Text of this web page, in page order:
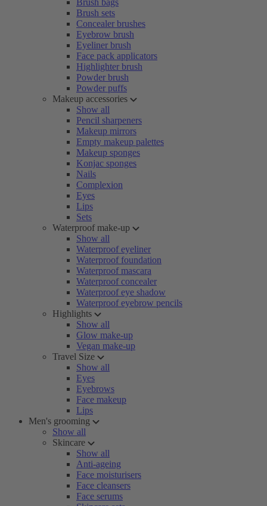
Brush bags
Brush sets
Concealer brushes
Eyebrow brush
Eyeliner brush
Face pack applicators
Highlighter brush
Powder brush
Powder puffs
Makeup accessories
Show all
Pencil sharpeners
Makeup mirrors
Empty makeup palettes
Makeup sponges
Konjac sponges
Nails
Complexion
Eyes
Lips
Sets
Waterproof make-up
Show all
Waterproof eyeliner
Waterproof foundation
Waterproof mascara
Waterproof concealer
Waterproof eye shadow
Waterproof eyebrow pencils
Highlights
Show all
Glow make-up
Vegan make-up
Travel Size
Show all
Eyes
Eyebrows
Face makeup
Lips
Men's grooming
Show all
Skincare
Show all
Anti-ageing
Face moisturisers
Face cleansers
Face serums